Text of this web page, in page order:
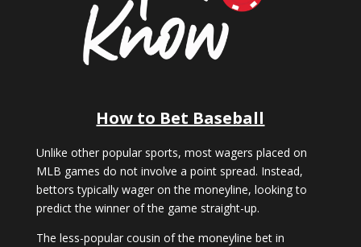
How to Bet Baseball
Unlike other popular sports, most wagers placed on
MLB games do not involve a point spread. Instead,
bettors typically wager on the moneyline, looking to
predict the winner of the game straight-up.
The less-popular cousin of the moneyline bet in